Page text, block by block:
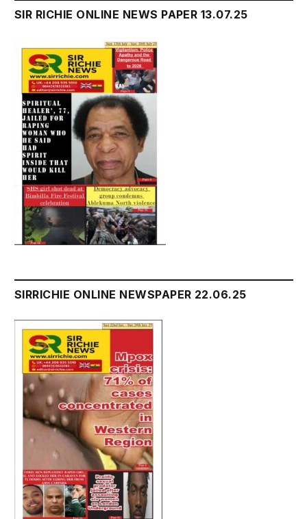
SIR RICHIE ONLINE NEWS PAPER 13.07.25
SIRRICHIE ONLINE NEWSPAPER 22.06.25